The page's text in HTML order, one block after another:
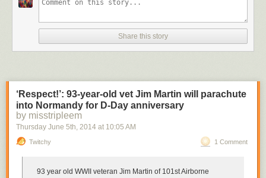
However, in this case the dart made the bear panic and it headed out
toward the ocean.
As he swam into the Gulf, he became drowsy and started to drown.
Share this story
‘Respect!’: 93-year-old vet Jim Martin will parachute
into Normandy for D-Day anniversary
by misstripleem
Thursday June 5th, 2014 at 10:05 AM
Twitchy 1 Comment
93 year old WWII veteran Jim Martin of 101st Airborne